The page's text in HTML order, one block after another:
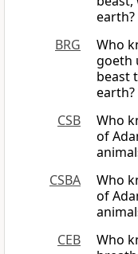
earth?
BRG
Who
goeth
beast
earth?
CSB
Who
of
CSBA
Who
of
CEB
Who